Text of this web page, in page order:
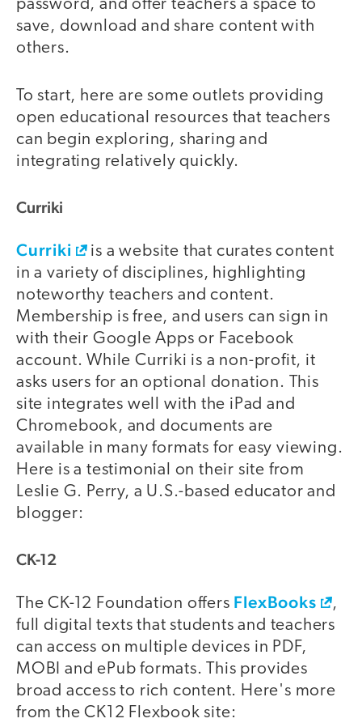
password, and offer teachers a space to
save, download and share content with
others.
To start, here are some outlets providing
open educational resources that teachers
can begin exploring, sharing and
integrating relatively quickly.
Curriki
Curriki
is a website that curates content
in a variety of disciplines, highlighting
noteworthy teachers and content.
Membership is free, and users can sign in
with their Google Apps or Facebook
account. While Curriki is a non-profit, it
asks users for an optional donation. This
site integrates well with the iPad and
Chromebook, and documents are
available in many formats for easy viewing.
Here is a testimonial on their site from
Leslie G. Perry, a U.S.-based educator and
blogger:
CK-12
The CK-12 Foundation offers FlexBooks
,
full digital texts that students and teachers
can access on multiple devices in PDF,
MOBI and ePub formats. This provides
broad access to rich content. Here's more
from the CK12 Flexbook site: